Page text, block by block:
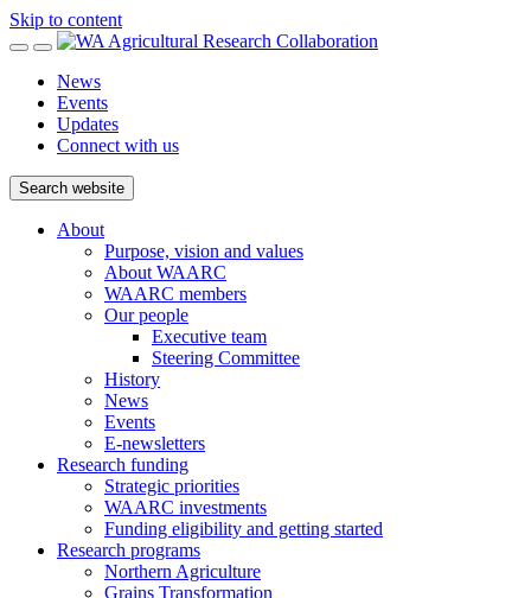
Skip to content
News
Events
Updates
Connect with us
Search website
About
Purpose, vision and values
About WAARC
WAARC members
Our people
Executive team
Steering Committee
History
News
Events
E-newsletters
Research funding
Strategic priorities
WAARC investments
Funding eligibility and getting started
Research programs
Northern Agriculture
Grains Transformation